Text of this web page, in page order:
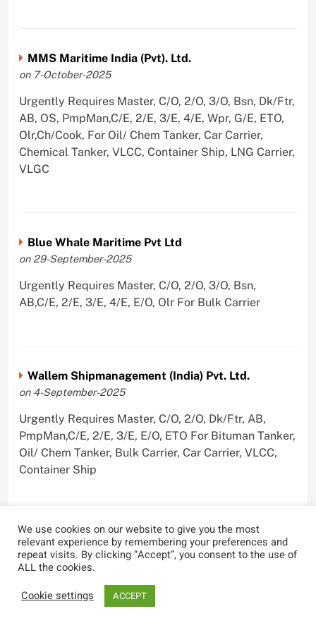
MMS Maritime India (Pvt). Ltd.
on 7-October-2025
Urgently Requires Master, C/O, 2/O, 3/O, Bsn, Dk/Ftr,
AB, OS, PmpMan,C/E, 2/E, 3/E, 4/E, Wpr, G/E, ETO,
Olr,Ch/Cook, For Oil/ Chem Tanker, Car Carrier,
Chemical Tanker, VLCC, Container Ship, LNG Carrier,
VLGC
Blue Whale Maritime Pvt Ltd
on 29-September-2025
Urgently Requires Master, C/O, 2/O, 3/O, Bsn,
AB,C/E, 2/E, 3/E, 4/E, E/O, Olr For Bulk Carrier
Wallem Shipmanagement (India) Pvt. Ltd.
on 4-September-2025
Urgently Requires Master, C/O, 2/O, Dk/Ftr, AB,
PmpMan,C/E, 2/E, 3/E, E/O, ETO For Bituman Tanker,
Oil/ Chem Tanker, Bulk Carrier, Car Carrier, VLCC,
Container Ship
Sygnius Ship Management Private Limited
on 1-September-2025
Urgently Requires Master, C/O, 3/O,3/E, 4/E, ETO For
Product Tanker
We use cookies on our website to give you the most
relevant experience by remembering your preferences and
repeat visits. By clicking “Accept”, you consent to the use of
ALL the cookies.
Cookie settings
ACCEPT